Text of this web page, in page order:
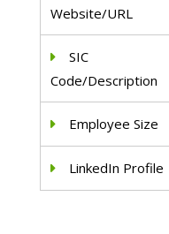
Website/URL
SIC
Code/Description
Employee Size
LinkedIn Profile